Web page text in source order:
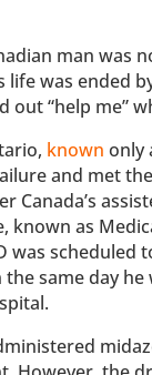
man was
life was ended
out “help me”
known only
and met
Canada’s
known as
was scheduled
same day